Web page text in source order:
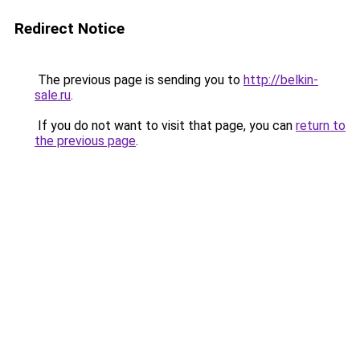
Redirect Notice
The previous page is sending you to http://belkin-
sale.ru.
If you do not want to visit that page, you can return to
the previous page.